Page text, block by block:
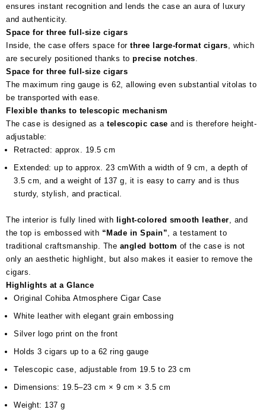
ensures instant recognition and lends the case an aura of luxury
and authenticity.
Space for three full-size cigars
Inside, the case offers space for three large-format cigars , which
are securely positioned thanks to precise notches
Space for three full-size cigars
The maximum ring gauge is 62, allowing even substantial vitolas to
be transported with ease.
Flexible thanks to telescopic mechanism
The case is designed as a telescopic case and is therefore height-
adjustable:
Retracted: approx. 19.5 cm
Extended: up to approx. 23 cmWith a width of 9 cm, a depth of
3.5 cm, and a weight of 137 g, it is easy to carry and is thus
sturdy, stylish, and practical.
The interior is fully lined with light-colored smooth leather , and
the top is embossed with “Made in Spain” , a testament to
traditional craftsmanship. The angled bottom of the case is not
only an aesthetic highlight, but also makes it easier to remove the
cigars.
Highlights at a Glance
Original Cohiba Atmosphere Cigar Case
White leather with elegant grain embossing
Silver logo print on the front
Holds 3 cigars up to a 62 ring gauge
Telescopic case, adjustable from 19.5 to 23 cm
Dimensions: 19.5–23 cm × 9 cm × 3.5 cm
Weight: 137 g